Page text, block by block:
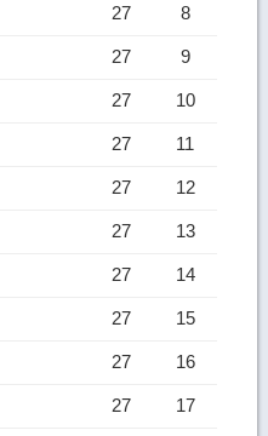
27 8
27 9
27 10
27 11
27 12
27 13
27 14
27 15
27 16
27 17